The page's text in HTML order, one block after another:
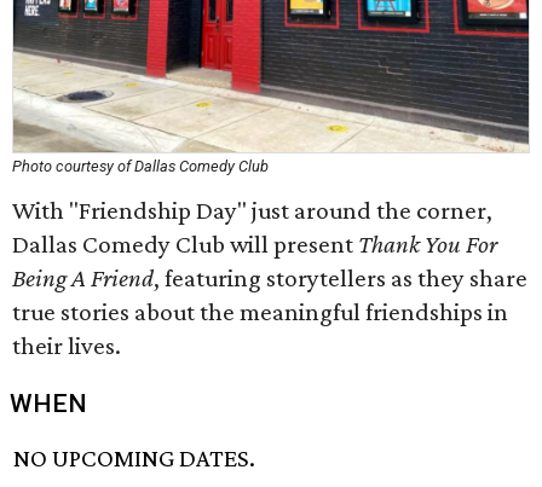
Photo courtesy of Dallas Comedy Club
With "Friendship Day" just around the corner,
Dallas Comedy Club will present Thank You For
Being A Friend, featuring storytellers as they share
true stories about the meaningful friendships in
their lives.
WHEN
NO UPCOMING DATES.